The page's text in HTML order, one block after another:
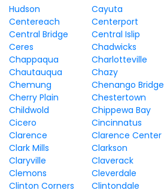
Hudson
Cayuta
Centereach
Centerport
Central Bridge
Central Islip
Ceres
Chadwicks
Chappaqua
Charlotteville
Chautauqua
Chazy
Chemung
Chenango Bridge
Cherry Plain
Chestertown
Childwold
Chippewa Bay
Cicero
Cincinnatus
Clarence
Clarence Center
Clark Mills
Clarkson
Claryville
Claverack
Clemons
Cleverdale
Clinton Corners
Clintondale